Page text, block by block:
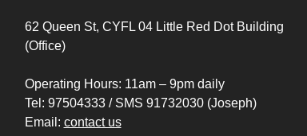
62 Queen St, CYFL 04 Little Red Dot Building
(Office)
Operating Hours: 11am – 9pm daily
Tel: 97504333 / SMS 91732030 (Joseph)
Email: contact us